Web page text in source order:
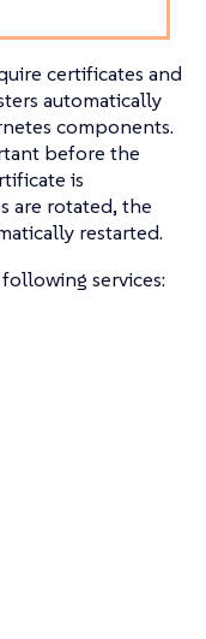
certificates and
automatically
components.
before the
is
are rotated, the
restarted.
services: